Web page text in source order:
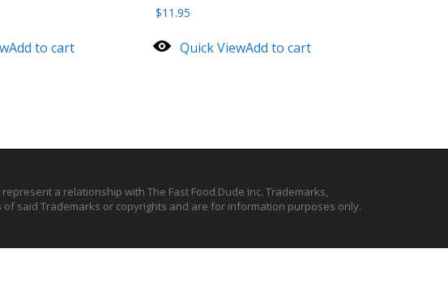
Add to cart
$11.95
Quick ViewAdd to cart
a relationship with The Fast Food Dude Inc. Trademarks,
said Trademarks or copyrights and are for information purposes only.